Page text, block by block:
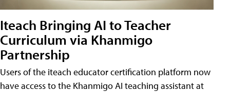
Iteach Bringing AI to Teacher
Curriculum via Khanmigo
Partnership
Users of the iteach educator certification platform now
have access to the Khanmigo AI teaching assistant at